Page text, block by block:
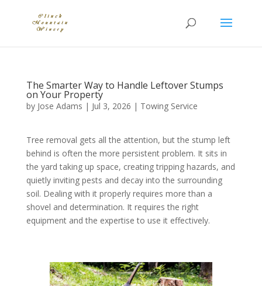
The Smarter Way to Handle Leftover Stumps
on Your Property
by Jose Adams | Jul 3, 2026 | Towing Service
Tree removal gets all the attention, but the stump left
behind is often the more persistent problem. It sits in
the yard taking up space, creating tripping hazards, and
quietly inviting pests and decay into the surrounding
soil. Dealing with it properly requires more than a
shovel and determination. It requires the right
equipment and the expertise to use it effectively.